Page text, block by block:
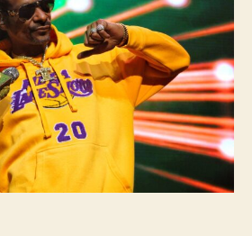
Fires
up
Sold-
Out
Crowd
Detroit